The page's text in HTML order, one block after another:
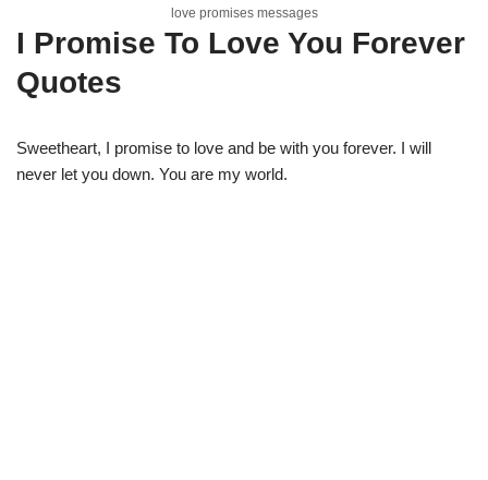
love promises messages
I Promise To Love You Forever
Quotes
Sweetheart, I promise to love and be with you forever. I will
never let you down. You are my world.